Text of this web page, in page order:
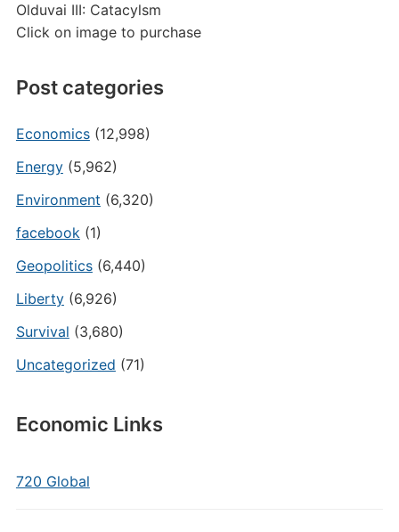
Olduvai III: Catacylsm
Click on image to purchase
Post categories
Economics(12,998)
Energy(5,962)
Environment (6,320)
facebook(1)
Geopolitics(6,440)
Liberty(6,926)
Survival (3,680)
Uncategorized (71)
Economic Links
720 Global